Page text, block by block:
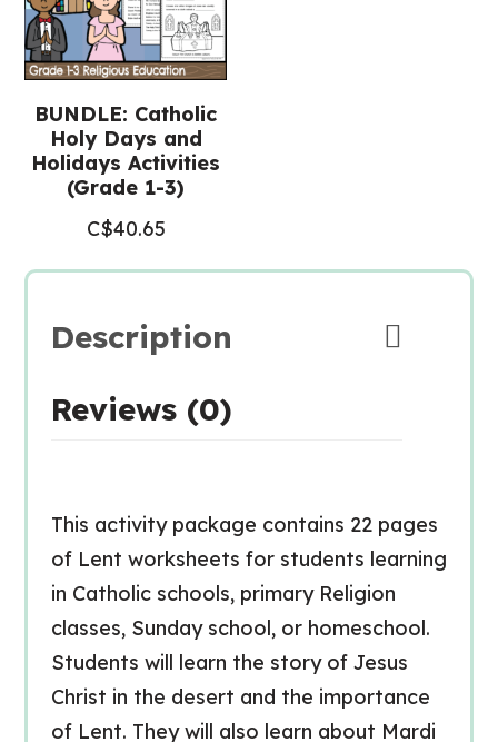
BUNDLE: Catholic
Holy Days and
Holidays Activities
(Grade 1-3)
C$40.65
Description
Reviews (0)
This activity package contains 22 pages
of Lent worksheets for students learning
in Catholic schools, primary Religion
classes, Sunday school, or homeschool.
Students will learn the story of Jesus
Christ in the desert and the importance
of Lent. They will also learn about Mardi